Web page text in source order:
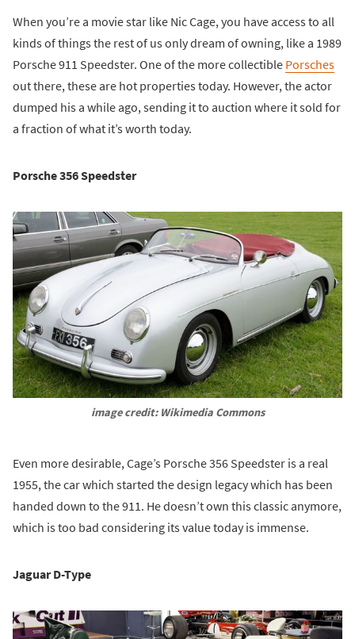
When you’re a movie star like Nic Cage, you have access to all
kinds of things the rest of us only dream of owning, like a 1989
Porsche 911 Speedster. One of the more collectible Porsches
out there, these are hot properties today. However, the actor
dumped his a while ago, sending it to auction where it sold for
a fraction of what it’s worth today.
Porsche 356 Speedster
image credit: Wikimedia Commons
Even more desirable, Cage’s Porsche 356 Speedster is a real
1955, the car which started the design legacy which has been
handed down to the 911. He doesn’t own this classic anymore,
which is too bad considering its value today is immense.
Jaguar D-Type